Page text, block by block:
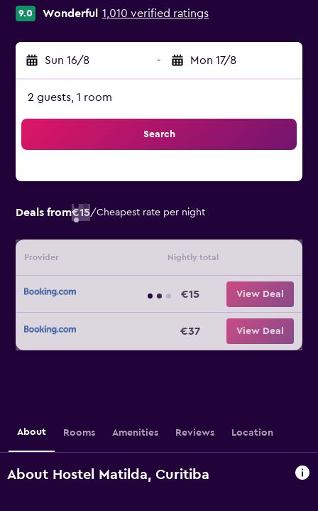
9.0 Wonderful 1,010 verified ratings
Sun 16/8 - Mon 17/8
2 guests, 1 room
Search
Deals from€15/Cheapest rate per night
Provider Nightly total
€15 View Deal
€37 View Deal
About Rooms Amenities Reviews Location
About Hostel Matilda, Curitiba